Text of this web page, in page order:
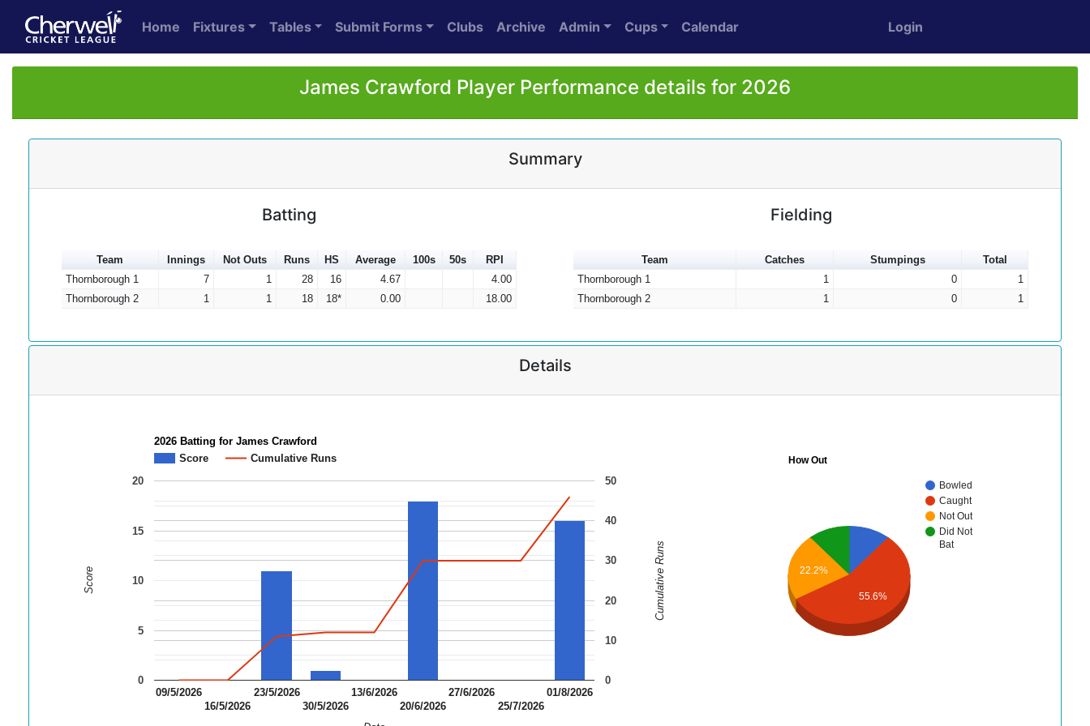
Home Fixtures Tables Submit Forms Clubs Archive Admin Cups Calendar Login
James Crawford Player Performance details for 2026
Summary
Batting
Team Innings Not Outs Runs HS Average 100s 50s
RPI
Thornborough 1
7 1 28 16 4.67
4.00
Thornborough 2
1 1 18 18* 0.00 18.00
Fielding
Team Catches Stumpings
Total
Thornborough 1
1 0
1
Thornborough 2
1 0 1
Details
2026 Batting for James Crawford
Score
Cumulative Runs
09/5/2026
16/5/2026
23/5/2026
30/5/2026
13/6/2026
20/6/2026
27/6/2026
25/7/2026
01/8/2026
0
5
10
15
20
0
10
20
30
40
50
Score Cumulative Runs
How Out
Bowled
Caught
Not Out
Did Not
Bat
22.2%
55.6%